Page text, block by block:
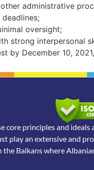
administrative
oversight;
strong interpersonal
by December 10,
core principles and ideals
play an extensive and
Balkans where